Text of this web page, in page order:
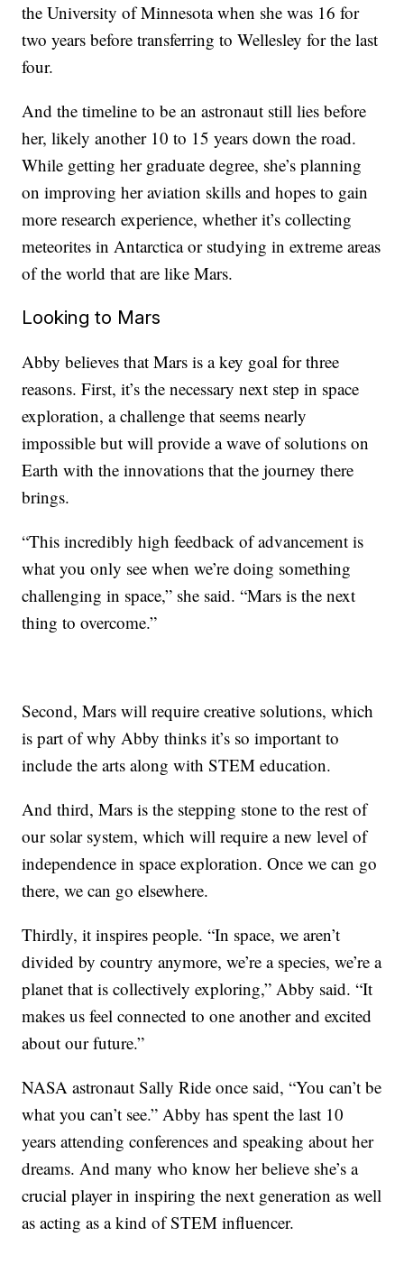
the University of Minnesota when she was 16 for
two years before transferring to Wellesley for the last
four.
And the timeline to be an astronaut still lies before
her, likely another 10 to 15 years down the road.
While getting her graduate degree, she’s planning
on improving her aviation skills and hopes to gain
more research experience, whether it’s collecting
meteorites in Antarctica or studying in extreme areas
of the world that are like Mars.
Looking to Mars
Abby believes that Mars is a key goal for three
reasons. First, it’s the necessary next step in space
exploration, a challenge that seems nearly
impossible but will provide a wave of solutions on
Earth with the innovations that the journey there
brings.
“This incredibly high feedback of advancement is
what you only see when we’re doing something
challenging in space,” she said. “Mars is the next
thing to overcome.”
Second, Mars will require creative solutions, which
is part of why Abby thinks it’s so important to
include the arts along with STEM education.
And third, Mars is the stepping stone to the rest of
our solar system, which will require a new level of
independence in space exploration. Once we can go
there, we can go elsewhere.
Thirdly, it inspires people. “In space, we aren’t
divided by country anymore, we’re a species, we’re a
planet that is collectively exploring,” Abby said. “It
makes us feel connected to one another and excited
about our future.”
NASA astronaut Sally Ride once said, “You can’t be
what you can’t see.” Abby has spent the last 10
years attending conferences and speaking about her
dreams. And many who know her believe she’s a
crucial player in inspiring the next generation as well
as acting as a kind of STEM influencer.